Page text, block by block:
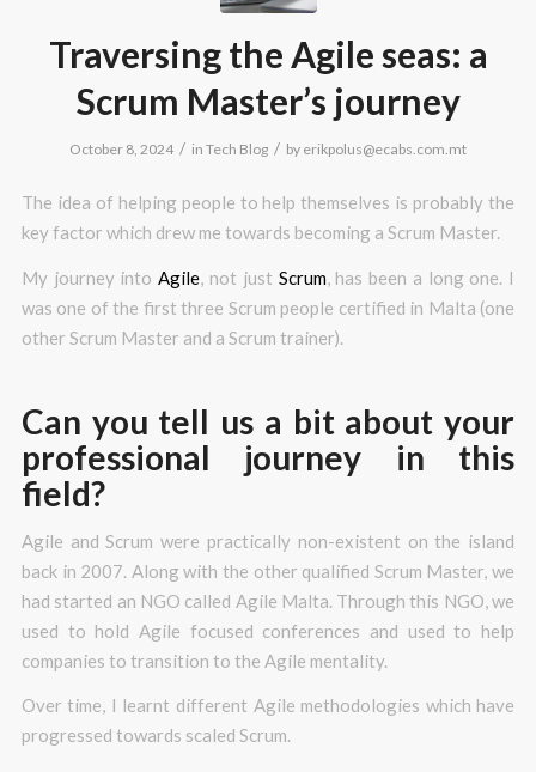
Traversing the Agile seas: a
Scrum Master’s journey
October 8, 2024 / in Tech Blog / by erikpolus@ecabs.com.mt
The idea of helping people to help themselves is probably the
key factor which drew me towards becoming a Scrum Master.
My journey intoAgile, not just Scrum, has been a long one. I
was one of the first three Scrum people certified in Malta (one
other Scrum Master and a Scrum trainer).
Can you tell us a bit about your
professional journey in this
field?
Agile and Scrum were practically non-existent on the island
back in 2007. Along with the other qualified Scrum Master, we
had started an NGO called Agile Malta. Through this NGO, we
used to hold Agile focused conferences and used to help
companies to transition to the Agile mentality.
Over time, I learnt different Agile methodologies which have
progressed towards scaled Scrum.